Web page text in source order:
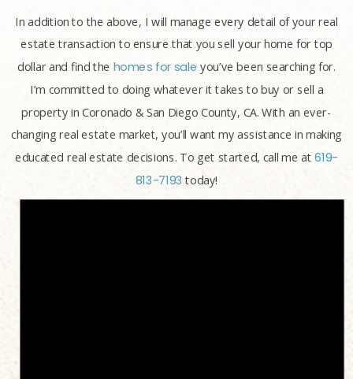
In addition to the above, I will manage every detail of your real
estate transaction to ensure that you sell your home for top
dollar and find the homes for sale you’ve been searching for.
I’m committed to doing whatever it takes to buy or sell a
property in Coronado & San Diego County, CA. With an ever-
changing real estate market, you’ll want my assistance in making
educated real estate decisions. To get started, call me at619-
813-7193 today!